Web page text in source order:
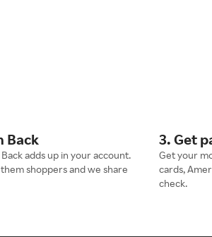
Back
adds up in your account.
shoppers and we share
3. Get
Get your
cards,
check.